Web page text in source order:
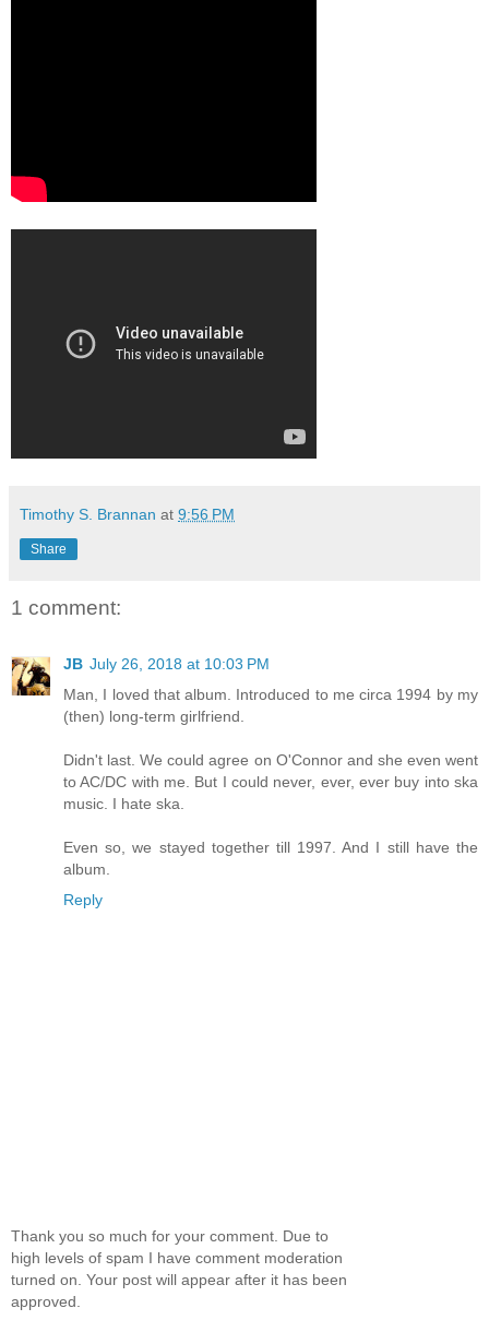
Timothy S. Brannan at 9:56 PM
Share
1 comment:
JB July 26, 2018 at 10:03 PM
Man, I loved that album. Introduced to me circa 1994 by my
(then) long-term girlfriend.
Didn't last. We could agree on O'Connor and she even went
to AC/DC with me. But I could never, ever, ever buy into ska
music. I hate ska.
Even so, we stayed together till 1997. And I still have the
album.
Reply
Thank you so much for your comment. Due to
high levels of spam I have comment moderation
turned on. Your post will appear after it has been
approved.